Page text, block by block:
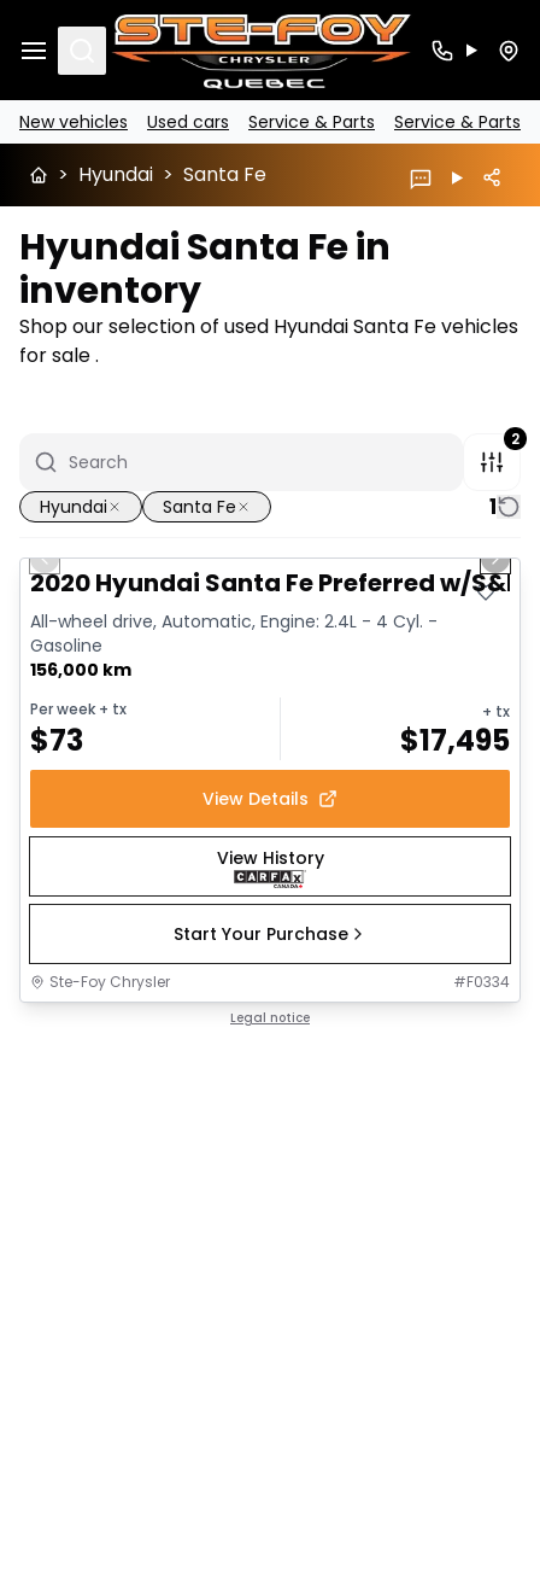
Search
New vehicles Used cars Service & Parts Service & Parts
> Hyundai > Santa Fe
Hyundai Santa Fe in
inventory
Shop our selection of used Hyundai Santa Fe vehicles
for sale .
2
Hyundai Santa Fe 1
Great deal
Previous slide Next
2020 Hyundai Santa Fe Preferred w/S&L
All-wheel drive, Automatic, Engine: 2.4L - 4 Cyl. -
Gasoline
156,000 km
Per week + tx
$73
+ tx
$17,495
View Details
View History
Start Your Purchase
Ste-Foy Chrysler #F0334
Legal notice